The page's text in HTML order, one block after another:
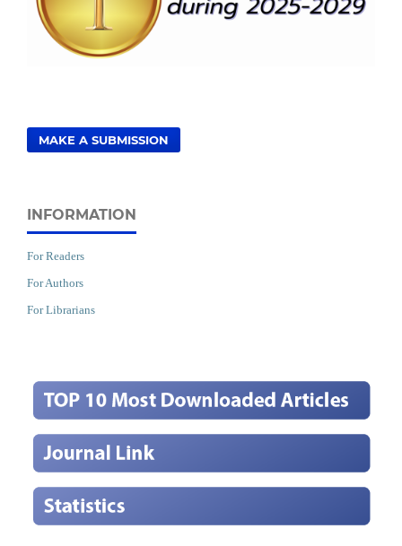
MAKE A SUBMISSION
INFORMATION
For Readers
For Authors
For Librarians